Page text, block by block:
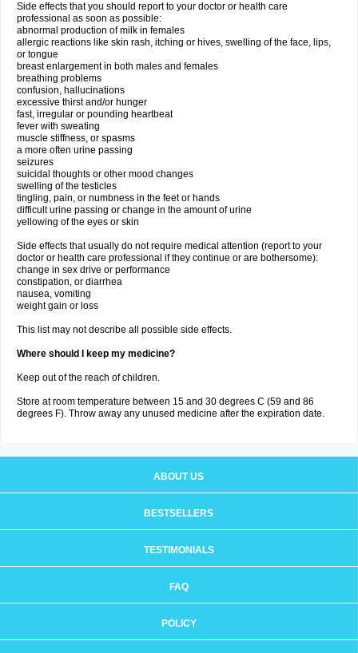
Side effects that you should report to your doctor or health care
professional as soon as possible:
abnormal production of milk in females
allergic reactions like skin rash, itching or hives, swelling of the face, lips,
or tongue
breast enlargement in both males and females
breathing problems
confusion, hallucinations
excessive thirst and/or hunger
fast, irregular or pounding heartbeat
fever with sweating
muscle stiffness, or spasms
a more often urine passing
seizures
suicidal thoughts or other mood changes
swelling of the testicles
tingling, pain, or numbness in the feet or hands
difficult urine passing or change in the amount of urine
yellowing of the eyes or skin
Side effects that usually do not require medical attention (report to your
doctor or health care professional if they continue or are bothersome):
change in sex drive or performance
constipation, or diarrhea
nausea, vomiting
weight gain or loss
This list may not describe all possible side effects.
Where should I keep my medicine?
Keep out of the reach of children.
Store at room temperature between 15 and 30 degrees C (59 and 86
degrees F). Throw away any unused medicine after the expiration date.
ABOUT US
BESTSELLERS
TESTIMONIALS
FAQ
POLICY